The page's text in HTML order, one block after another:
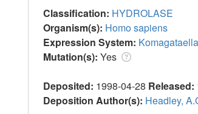
Classification: HYDROLASE
Organism(s): Homo sapiens
Expression System:
Mutation(s): Yes
Deposited: 1998-04-28 Released:
Deposition Author(s): Headley,